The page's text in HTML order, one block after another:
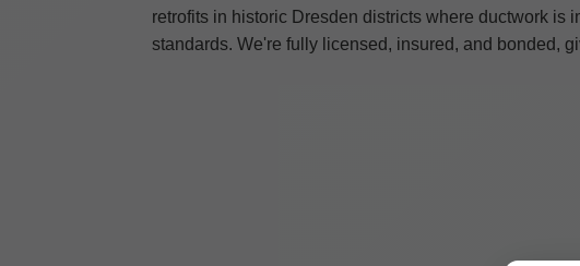
retrofits in historic Dresden districts where ductwork
standards. We're fully licensed, insured, and bonded,